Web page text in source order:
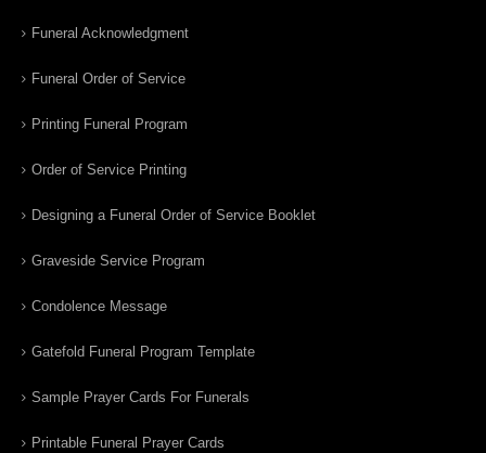
Funeral Acknowledgment
Funeral Order of Service
Printing Funeral Program
Order of Service Printing
Designing a Funeral Order of Service Booklet
Graveside Service Program
Condolence Message
Gatefold Funeral Program Template
Sample Prayer Cards For Funerals
Printable Funeral Prayer Cards